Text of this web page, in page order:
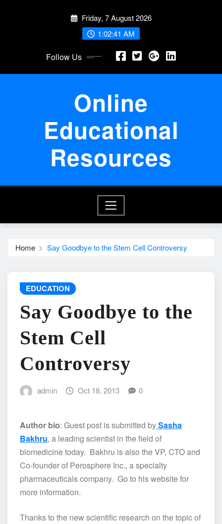
Friday, 7 August 2026
1:02:43 AM
Follow Us
Online
Educational
Resources
Home Say Goodbye to the Stem Cell Controversy
EDUCATION
Say Goodbye to the
Stem Cell
Controversy
admin Oct 18, 2013 0
Author bio: Guest post is submitted bySasha
Bakhru, a leading scientist in the field of
biomedicine today. Bakhru is also the VP, CTO and
Co-founder of Perosphere Inc., a specialty
pharmaceuticals company. Go to his website for
more information.
Thanks to the new scientific research on the topic of